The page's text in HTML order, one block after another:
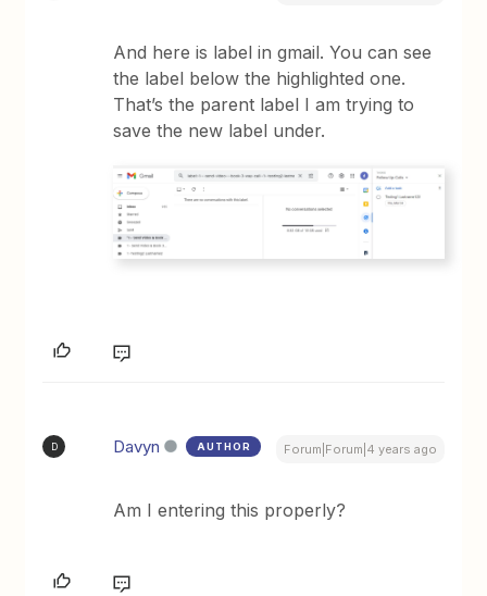
And here is label in gmail. You can see
the label below the highlighted one.
That’s the parent label I am trying to
save the new label under.
D Davyn AUTHOR Forum|Forum|4 years ago
Am I entering this properly?